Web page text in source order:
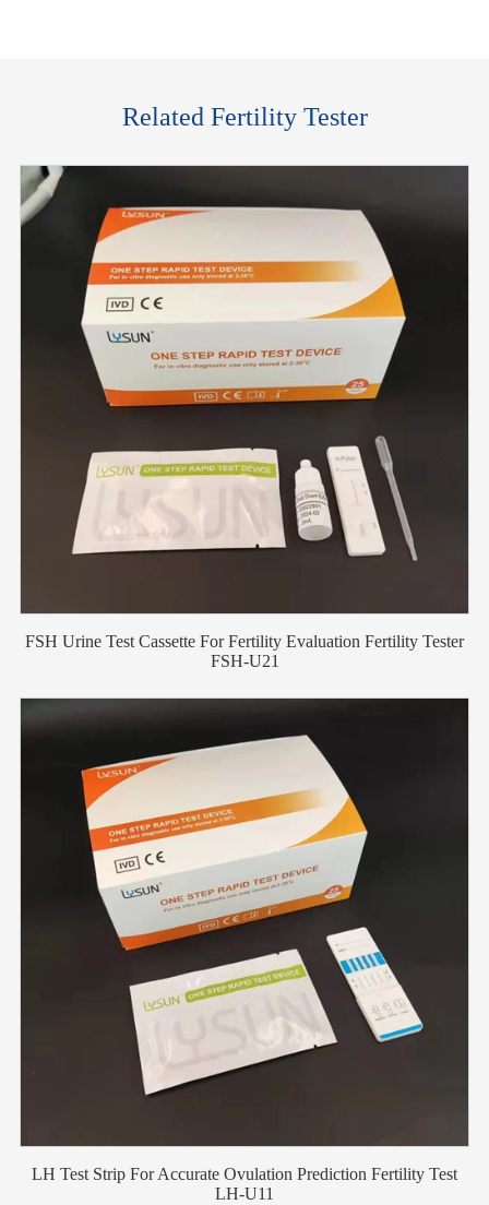
Related Fertility Tester
FSH Urine Test Cassette For Fertility Evaluation Fertility Tester
FSH-U21
LH Test Strip For Accurate Ovulation Prediction Fertility Test
LH-U11